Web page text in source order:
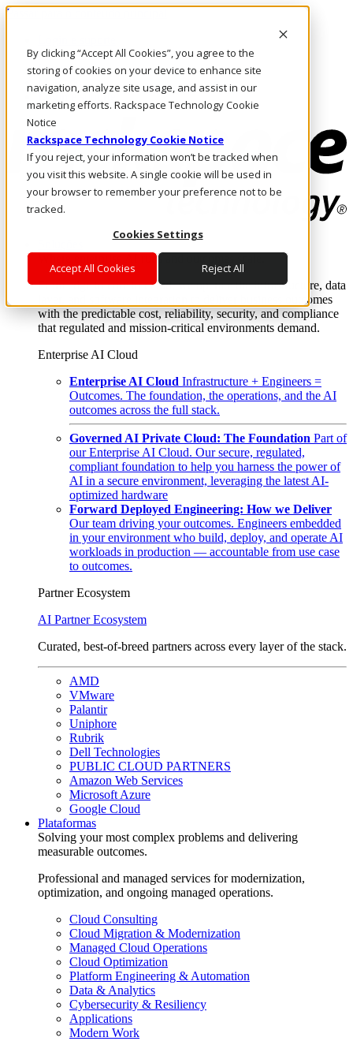
By clicking “Accept All Cookies”, you agree to the
storing of cookies on your device to enhance site
navigation, analyze site usage, and assist in our
marketing efforts. Rackspace Technology Cookie
Notice
Rackspace Technology Cookie Notice
If you reject, your information won’t be tracked when
you visit this website. A single cookie will be used in
your browser to remember your preference not to be
tracked.
Cookies Settings
Accept All Cookies Reject All
Passar para o conteúdo principal
Fale conosco
Investidores
Mercado
Login e suporte
Where enterprise AI runs and outcomes scale.
From edge to core to cloud, we operate the infrastructure, data
layer, and software integration to deliver business outcomes
with the predictable cost, reliability, security, and compliance
that regulated and mission-critical environments demand.
Enterprise AI Cloud
Enterprise AI Cloud Infrastructure + Engineers =
Outcomes. The foundation, the operations, and the AI
outcomes across the full stack.
Governed AI Private Cloud: The Foundation Part of
our Enterprise AI Cloud. Our secure, regulated,
compliant foundation to help you harness the power of
AI in a secure environment, leveraging the latest AI-
optimized hardware
Forward Deployed Engineering: How we Deliver
Our team driving your outcomes. Engineers embedded
in your environment who build, deploy, and operate AI
workloads in production — accountable from use case
to outcomes.
Partner Ecosystem
AI Partner Ecosystem
Curated, best-of-breed partners across every layer of the stack.
AMD
VMware
Palantir
Uniphore
Rubrik
Dell Technologies
PUBLIC CLOUD PARTNERS
Amazon Web Services
Microsoft Azure
Google Cloud
Plataformas
Solving your most complex problems and delivering
measurable outcomes.
Professional and managed services for modernization,
optimization, and ongoing managed operations.
Cloud Consulting
Cloud Migration & Modernization
Managed Cloud Operations
Cloud Optimization
Platform Engineering & Automation
Data & Analytics
Cybersecurity & Resiliency
Applications
Modern Work